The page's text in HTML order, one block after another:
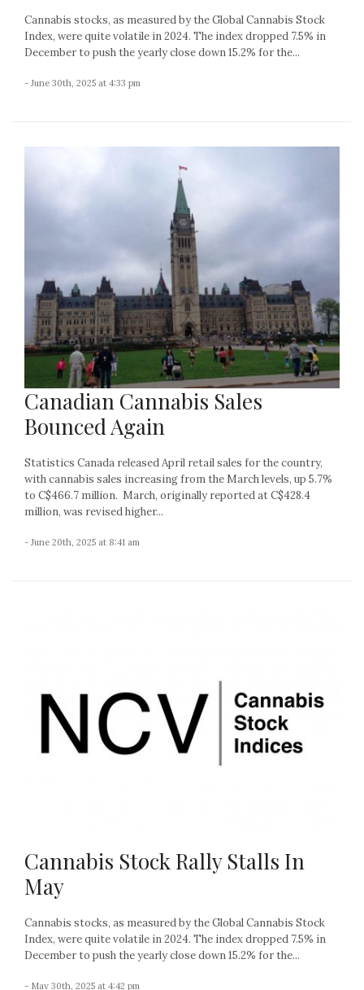
Cannabis stocks, as measured by the Global Cannabis Stock
Index, were quite volatile in 2024. The index dropped 7.5% in
December to push the yearly close down 15.2% for the...
- June 30th, 2025 at 4:33 pm
Canadian Cannabis Sales
Bounced Again
Statistics Canada released April retail sales for the country,
with cannabis sales increasing from the March levels, up 5.7%
to C$466.7 million. March, originally reported at C$428.4
million, was revised higher...
- June 20th, 2025 at 8:41 am
Cannabis Stock Rally Stalls In
May
Cannabis stocks, as measured by the Global Cannabis Stock
Index, were quite volatile in 2024. The index dropped 7.5% in
December to push the yearly close down 15.2% for the...
- May 30th, 2025 at 4:42 pm